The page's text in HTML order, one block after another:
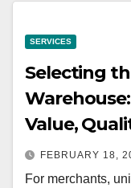
SERVICES
Selecting
Value,
FEBRUARY 18,
For merchants,